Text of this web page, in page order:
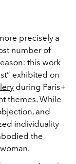
precisely a
number of
this work
exhibited on
during Paris+
themes. While
and
individuality
the